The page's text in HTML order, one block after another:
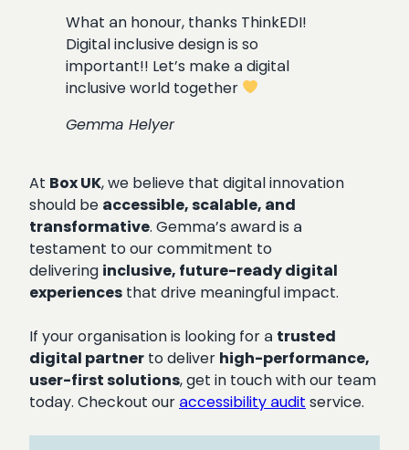
What an honour, thanks ThinkEDI!
Digital inclusive design is so
important!! Let’s make a digital
inclusive world together
Gemma Helyer
At Box UK, we believe that digital innovation
should be accessible, scalable, and
transformative. Gemma’s award is a
testament to our commitment to
delivering inclusive, future-ready digital
experiences that drive meaningful impact.
If your organisation is looking for a trusted
digital partner to deliver high-performance,
user-first solutions, get in touch with our team
today. Checkout our accessibility audit service.